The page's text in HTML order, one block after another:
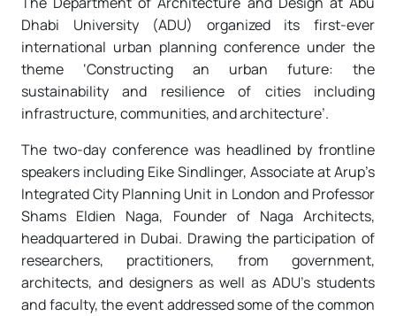
Dhabi University (ADU)
organized its first-ever
international urban planning conference under the
theme ‘Constructing an urban future: the
sustainability and resilience of cities including
infrastructure, communities, and architecture’.
The two-day conference was headlined by frontline
speakers including Eike Sindlinger, Associate at Arup’s
Integrated City Planning Unit in London and Professor
Shams Eldien Naga, Founder of Naga Architects,
headquartered in Dubai. Drawing the participation of
researchers, practitioners, from government,
architects, and designers as well as ADU’s students
and faculty, the event addressed some of the common